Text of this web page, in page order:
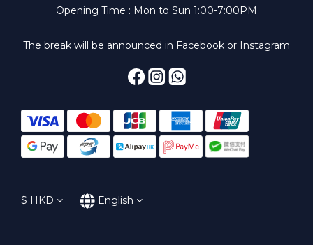
Opening Time : Mon to Sun 1:00-7:00PM
The break will be announced in Facebook or Instagram
$ HKD English